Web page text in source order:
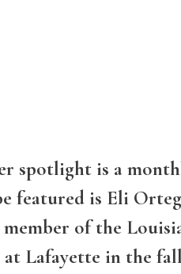
spotlight is a
featured is Eli
of the
Lafayette in the